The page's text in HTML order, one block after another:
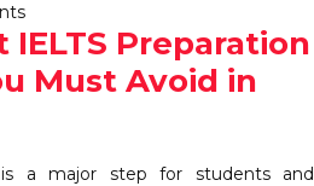
IELTS Preparation
Must Avoid in
is a major step for students and